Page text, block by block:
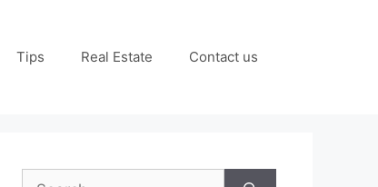
Tips Real Estate Contact us
Search